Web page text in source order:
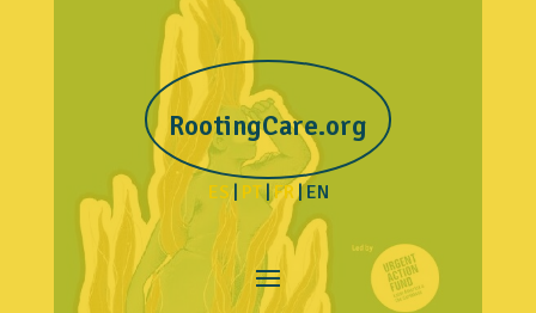
RootingCare.org
ES| PT| FR | EN